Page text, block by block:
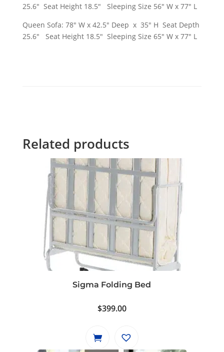
25.6" Seat Height 18.5" Sleeping Size 56" W x 77" L
Queen Sofa: 78" W x 42.5" Deep x 35" H Seat Depth
25.6" Seat Height 18.5" Sleeping Size 65" W x 77" L
Related products
Sigma Folding Bed
$399.00